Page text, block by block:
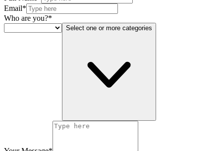
Email*
Who are you?*
Select one or more categories